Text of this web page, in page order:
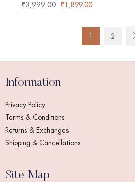
₹3,999.00 ₹1,899.00
1 2
Information
Privacy Policy
Terms & Conditions
Returns & Exchanges
Shipping & Cancellations
Site Map